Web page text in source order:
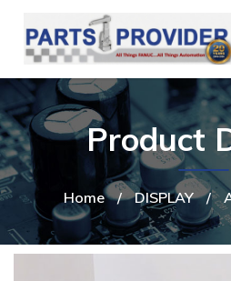
Home / DISPLAY /
Product